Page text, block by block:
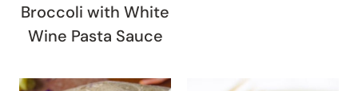
Broccoli with White
Wine Pasta Sauce